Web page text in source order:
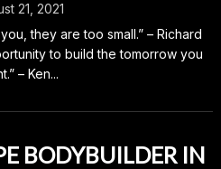
21, 2021
they are too small.” – Richard
to build the tomorrow you
– Ken...
BODYBUILDER IN